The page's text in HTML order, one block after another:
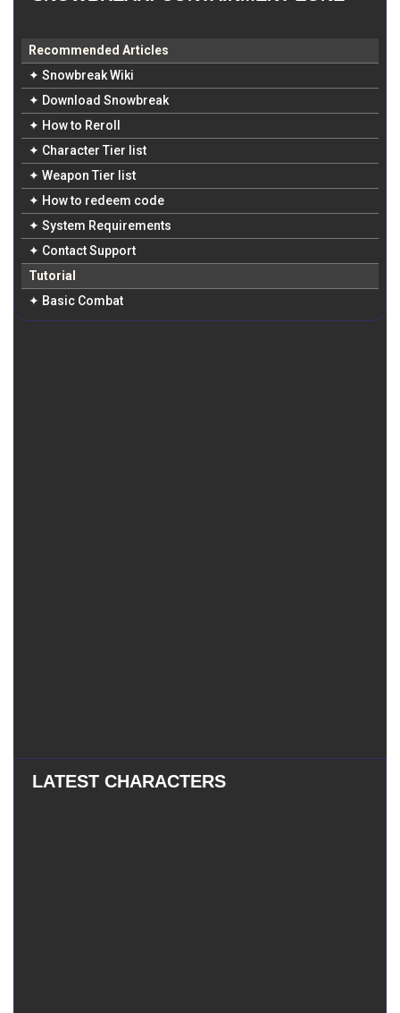
Recommended Articles
✦ Snowbreak Wiki
✦ Download Snowbreak
✦ How to Reroll
✦ Character Tier list
✦ Weapon Tier list
✦ How to redeem code
✦ System Requirements
✦ Contact Support
Tutorial
✦ Basic Combat
LATEST CHARACTERS